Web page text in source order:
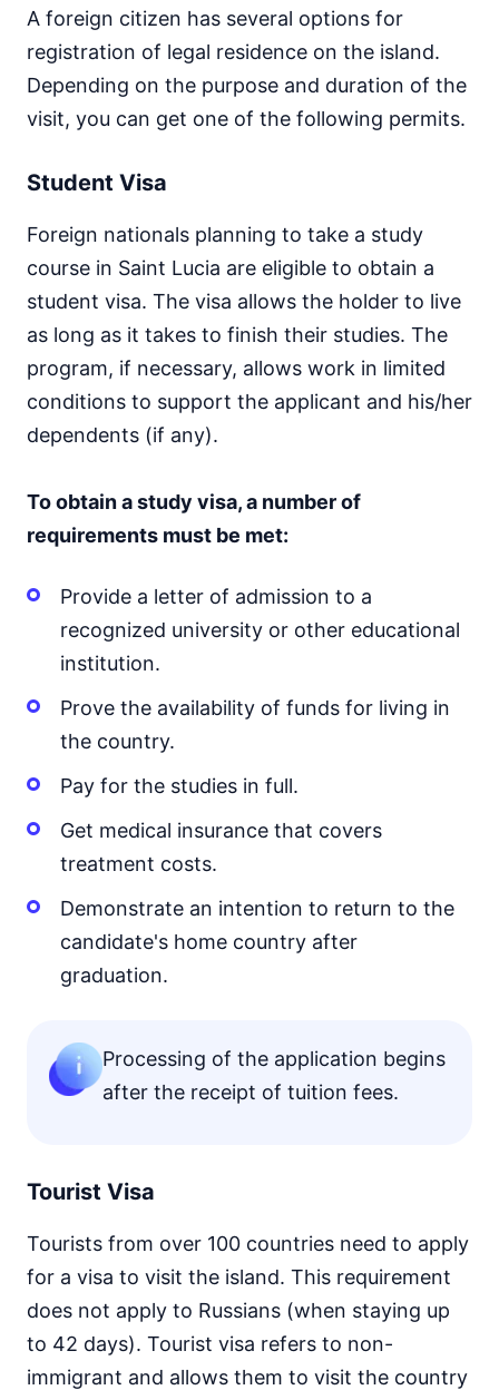
A foreign citizen has several options for
registration of legal residence on the island.
Depending on the purpose and duration of the
visit, you can get one of the following permits.
Student Visa
Foreign nationals planning to take a study
course in Saint Lucia are eligible to obtain a
student visa. The visa allows the holder to live
as long as it takes to finish their studies. The
program, if necessary, allows work in limited
conditions to support the applicant and his/her
dependents (if any).
To obtain a study visa, a number of
requirements must be met:
Provide a letter of admission to a
recognized university or other educational
institution.
Prove the availability of funds for living in
the country.
Pay for the studies in full.
Get medical insurance that covers
treatment costs.
Demonstrate an intention to return to the
candidate's home country after
graduation.
Processing of the application begins
after the receipt of tuition fees.
Tourist Visa
Tourists from over 100 countries need to apply
for a visa to visit the island. This requirement
does not apply to Russians (when staying up
to 42 days). Tourist visa refers to non-
immigrant and allows them to visit the country